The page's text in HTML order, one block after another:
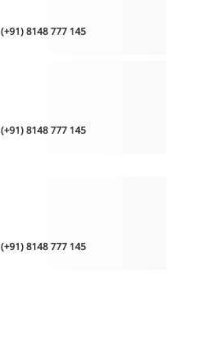
8148 777 145
8148 777 145
8148 777 145